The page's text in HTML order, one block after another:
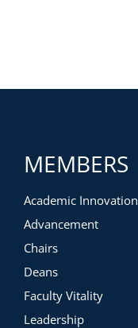
MEMBERS
Academic Innovation
Advancement
Chairs
Deans
Faculty Vitality
Leadership